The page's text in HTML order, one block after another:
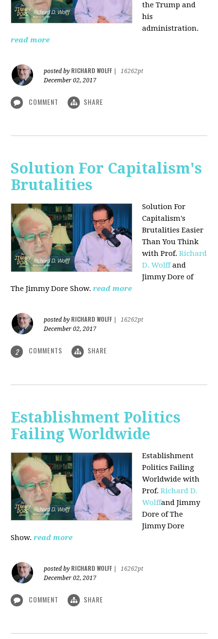
the Trump and
his
administration.
read more
posted by RICHARD WOLFF
16262pt
December 02, 2017
COMMENT SHARE
Solution For Capitalism's
Brutalities
Solution For
Capitalism's
Brutalities Easier
Than You Think
withProf.Richard
D. Wolffand
Jimmy Dore of
The Jimmy Dore Show. read more
posted by RICHARD WOLFF
16262pt
December 02, 2017
2 COMMENTS SHARE
Establishment Politics
Failing Worldwide
Establishment
Politics Failing
Worldwide with
Prof.Richard D.
Wolffand Jimmy
Dore of The
Jimmy Dore
Show. read more
posted by RICHARD WOLFF
16262pt
December 02, 2017
COMMENT SHARE